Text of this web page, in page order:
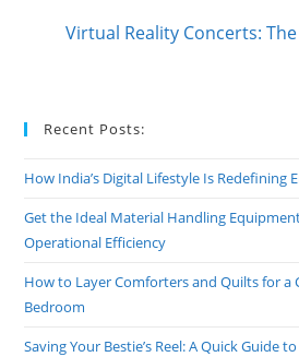
Virtual Reality Concerts:
Recent Posts:
How India’s Digital Lifestyle Is Redefining
Get the Ideal Material Handling
Operational Efficiency
How to Layer Comforters and Quilts for a
Bedroom
Saving Your Bestie’s Reel: A Quick Guide